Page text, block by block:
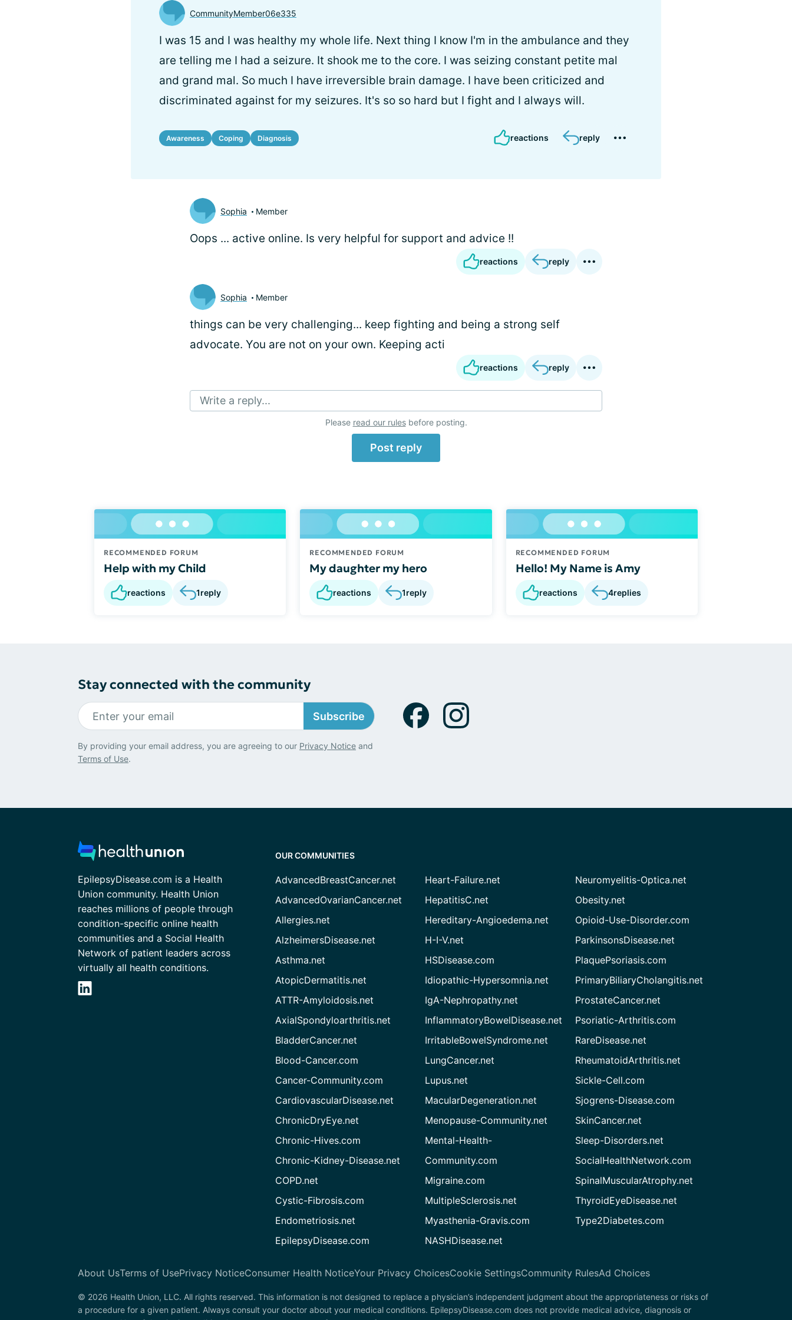
CommunityMember06e335
I was 15 and I was healthy my whole life. Next thing I know I'm in the ambulance and they
are telling me I had a seizure. It shook me to the core. I was seizing constant petite mal
and grand mal. So much I have irreversible brain damage. I have been criticized and
discriminated against for my seizures. It's so so hard but I fight and I always will.
Awareness Coping Diagnosis reactions reply
Sophia Member
Oops ... active online. Is very helpful for support and advice !!
reactions reply
Sophia Member
things can be very challenging... keep fighting and being a strong self
advocate. You are not on your own. Keeping acti
reactions reply
Write a reply...
Please read our rulesbefore posting.
Post reply
RECOMMENDED FORUM
Help with my Child
reactions 1reply
RECOMMENDED FORUM
My daughter my hero
reactions 1reply
RECOMMENDED FORUM
Hello! My Name is Amy
reactions 4replies
Stay connected with the community
Subscribe
By providing your email address, you are agreeing to our Privacy Notice and
Terms of Use.
EpilepsyDisease.com is a Health
Union community. Health Union
reaches millions of people through
condition-specific online health
communities and a Social Health
Network of patient leaders across
virtually all health conditions.
OUR COMMUNITIES
AdvancedBreastCancer.net
AdvancedOvarianCancer.net
Allergies.net
AlzheimersDisease.net
Asthma.net
AtopicDermatitis.net
ATTR-Amyloidosis.net
AxialSpondyloarthritis.net
BladderCancer.net
Blood-Cancer.com
Cancer-Community.com
CardiovascularDisease.net
ChronicDryEye.net
Chronic-Hives.com
Chronic-Kidney-Disease.net
COPD.net
Cystic-Fibrosis.com
Endometriosis.net
EpilepsyDisease.com
Heart-Failure.net
HepatitisC.net
Hereditary-Angioedema.net
H-I-V.net
HSDisease.com
Idiopathic-Hypersomnia.net
IgA-Nephropathy.net
InflammatoryBowelDisease.net
IrritableBowelSyndrome.net
LungCancer.net
Lupus.net
MacularDegeneration.net
Menopause-Community.net
Mental-Health-
Community.com
Migraine.com
MultipleSclerosis.net
Myasthenia-Gravis.com
NASHDisease.net
Neuromyelitis-Optica.net
Obesity.net
Opioid-Use-Disorder.com
ParkinsonsDisease.net
PlaquePsoriasis.com
PrimaryBiliaryCholangitis.net
ProstateCancer.net
Psoriatic-Arthritis.com
RareDisease.net
RheumatoidArthritis.net
Sickle-Cell.com
Sjogrens-Disease.com
SkinCancer.net
Sleep-Disorders.net
SocialHealthNetwork.com
SpinalMuscularAtrophy.net
ThyroidEyeDisease.net
Type2Diabetes.com
About UsTerms of UsePrivacy NoticeConsumer Health NoticeYour Privacy ChoicesCookie SettingsCommunity RulesAd Choices
© 2026 Health Union, LLC. All rights reserved. This information is not designed to replace a physician’s independent judgment about the appropriateness or risks of
a procedure for a given patient. Always consult your doctor about your medical conditions. EpilepsyDisease.com does not provide medical advice, diagnosis or